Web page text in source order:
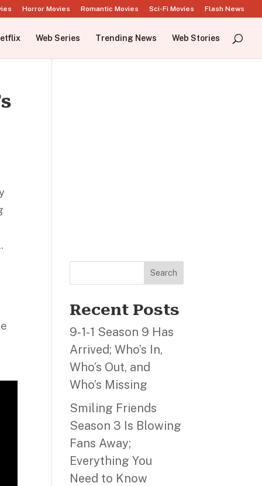
Horror Movies Romantic Movies Sci-Fi Movies Flash News
Web Series Trending News Web Stories
Search
Recent Posts
9‑1‑1 Season 9 Has
Arrived; Who’s In,
Who’s Out, and
Who’s Missing
Smiling Friends
Season 3 Is Blowing
Fans Away;
Everything You
Need to Know